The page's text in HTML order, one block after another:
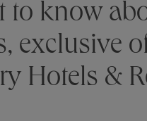
to know
exclusive
Hotels &